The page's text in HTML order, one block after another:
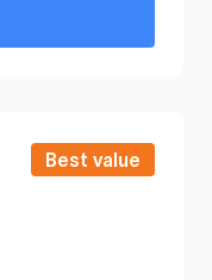
Best value